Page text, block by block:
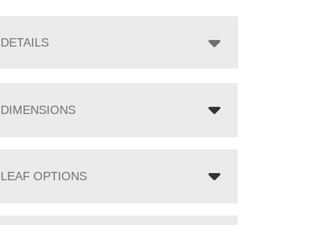
DETAILS
DIMENSIONS
LEAF OPTIONS